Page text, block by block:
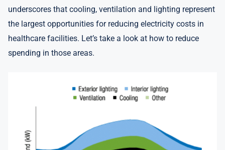
underscores that cooling, ventilation and lighting represent
the largest opportunities for reducing electricity costs in
healthcare facilities. Let’s take a look at how to reduce
spending in those areas.